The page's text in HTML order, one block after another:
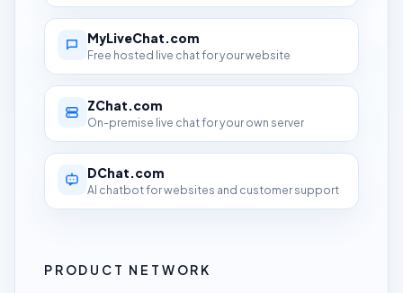
MyLiveChat.com
Free hosted live chat for your website
ZChat.com
On-premise live chat for your own server
DChat.com
AI chatbot for websites and customer support
PRODUCT NETWORK